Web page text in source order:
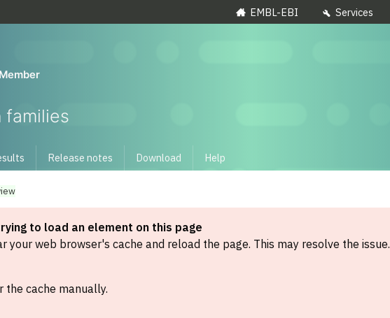
EMBL-EBI Services
families
Release notes Download Help
to load an element on this page
web browser's cache and reload the page. This may resolve the issue.
the cache manually.